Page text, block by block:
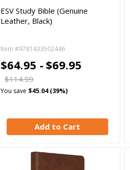
ESV Study Bible (Genuine
Leather, Black)
Item #9781433502446
$64.95 - $69.95
$114.99
You save $45.04 (39%)
Add to Cart